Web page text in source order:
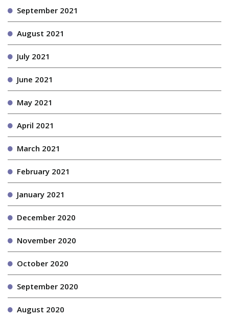
September 2021
August 2021
July 2021
June 2021
May 2021
April 2021
March 2021
February 2021
January 2021
December 2020
November 2020
October 2020
September 2020
August 2020